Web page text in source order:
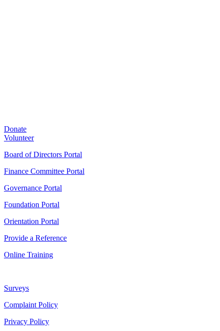
Donate
Volunteer
Board of Directors Portal
Finance Committee Portal
Governance Portal
Foundation Portal
Orientation Portal
Provide a Reference
Online Training
Surveys
Complaint Policy
Privacy Policy